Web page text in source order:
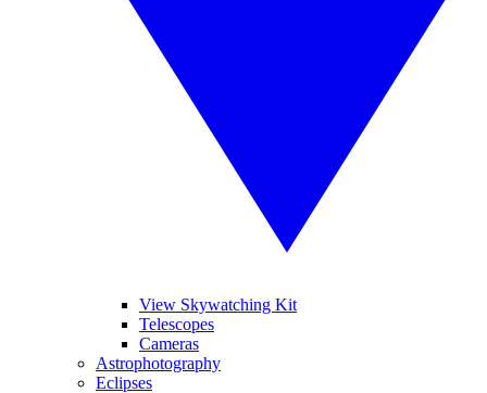
View Skywatching Kit
Telescopes
Cameras
Astrophotography
Eclipses